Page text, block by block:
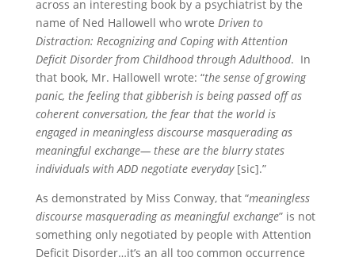
across an interesting book by a psychiatrist by the
name of Ned Hallowell who wrote Driven to
Distraction: Recognizing and Coping with Attention
Deficit Disorder from Childhood through Adulthood. In
that book, Mr. Hallowell wrote: “the sense of growing
panic, the feeling that gibberish is being passed off as
coherent conversation, the fear that the world is
engaged in meaningless discourse masquerading as
meaningful exchange— these are the blurry states
individuals with ADD negotiate everyday[sic].”
As demonstrated by Miss Conway, that “meaningless
discourse masquerading as meaningful exchange” is not
something only negotiated by people with Attention
Deficit Disorder…it’s an all too common occurrence